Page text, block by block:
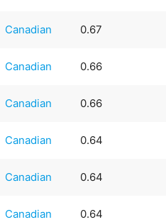
Canadian 0.67
Canadian 0.66
Canadian 0.66
Canadian 0.64
Canadian 0.64
Canadian 0.64